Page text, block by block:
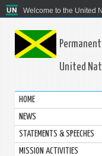
Welcome to the United
United
HOME
NEWS
STATEMENTS & SPEECHES
MISSION ACTIVITIES